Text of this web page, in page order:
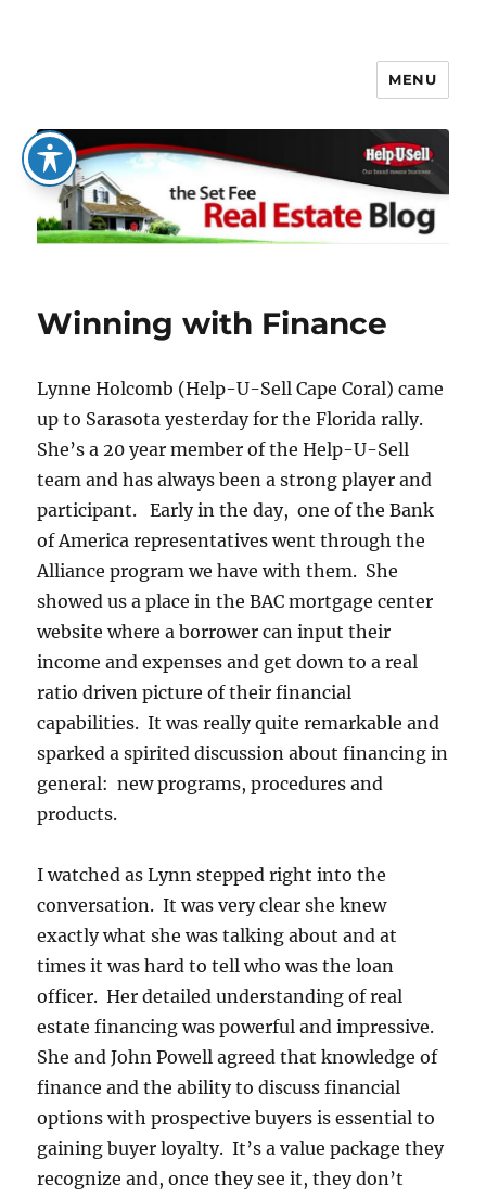
The Set Fee Real Estate Blog
MENU
Winning with Finance
Lynne Holcomb (Help-U-Sell Cape Coral) came
up to Sarasota yesterday for the Florida rally.
She’s a 20 year member of the Help-U-Sell
team and has always been a strong player and
participant. Early in the day, one of the Bank
of America representatives went through the
Alliance program we have with them. She
showed us a place in the BAC mortgage center
website where a borrower can input their
income and expenses and get down to a real
ratio driven picture of their financial
capabilities. It was really quite remarkable and
sparked a spirited discussion about financing in
general: new programs, procedures and
products.
I watched as Lynn stepped right into the
conversation. It was very clear she knew
exactly what she was talking about and at
times it was hard to tell who was the loan
officer. Her detailed understanding of real
estate financing was powerful and impressive.
She and John Powell agreed that knowledge of
finance and the ability to discuss financial
options with prospective buyers is essential to
gaining buyer loyalty. It’s a value package they
recognize and, once they see it, they don’t